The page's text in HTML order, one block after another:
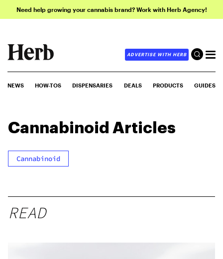
Need help growing your cannabis brand? Work with Herb Agency!
ADVERTISE WITH HERB
NEWS HOW-TOS DISPENSARIES DEALS PRODUCTS GUIDES
Cannabinoid Articles
Cannabinoid
READ